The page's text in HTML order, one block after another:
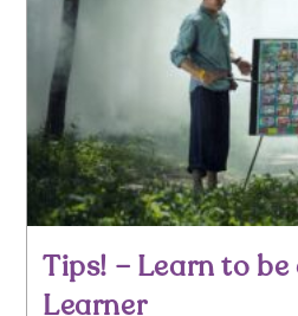
Tips! – Learn to
Learner